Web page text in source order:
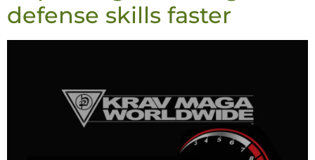
defense skills faster